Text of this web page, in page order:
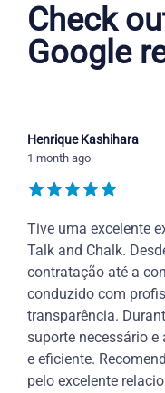
Check
Google
Henrique Kashihara
1 month ago
Tive uma excelente
Talk and Chalk.
contratação até a
conduzido com
transparência.
suporte necessário
e eficiente.
pelo excelente